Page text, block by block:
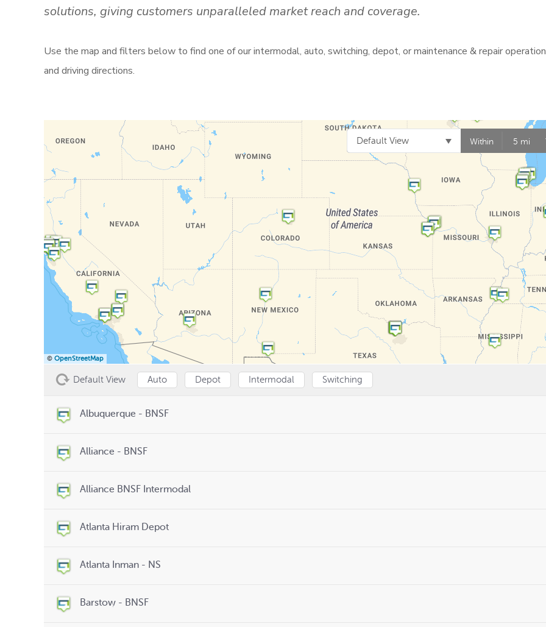
solutions, giving customers unparalleled market reach and coverage.
Use the map and filters below to find one of our intermodal, auto, switching, depot, or maintenance & repair
and driving directions.
Within 5 mi
Default View
© OpenStreetMap
Default View Auto Depot Intermodal Switching
Albuquerque - BNSF
Alliance - BNSF
Alliance BNSF Intermodal
Atlanta Hiram Depot
Atlanta Inman - NS
Barstow - BNSF